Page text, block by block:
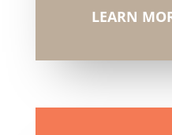
LEARN